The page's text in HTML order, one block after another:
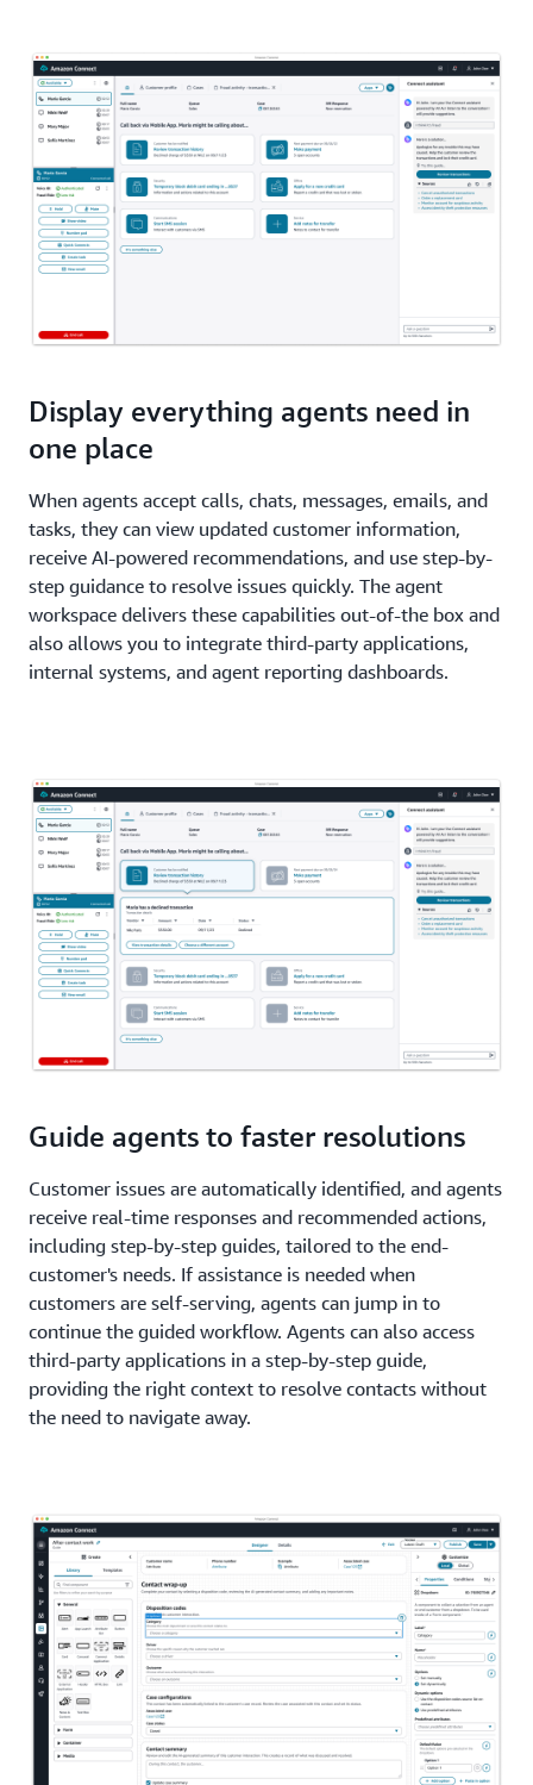
Display everything agents need in
one place
When agents accept calls, chats, messages, emails, and
tasks, they can view updated customer information,
receive AI-powered recommendations, and use step-by-
step guidance to resolve issues quickly. The agent
workspace delivers these capabilities out-of-the box and
also allows you to integrate third-party applications,
internal systems, and agent reporting dashboards.
Guide agents to faster resolutions
Customer issues are automatically identified, and agents
receive real-time responses and recommended actions,
including step-by-step guides, tailored to the end-
customer's needs. If assistance is needed when
customers are self-serving, agents can jump in to
continue the guided workflow. Agents can also access
third-party applications in a step-by-step guide,
providing the right context to resolve contacts without
the need to navigate away.